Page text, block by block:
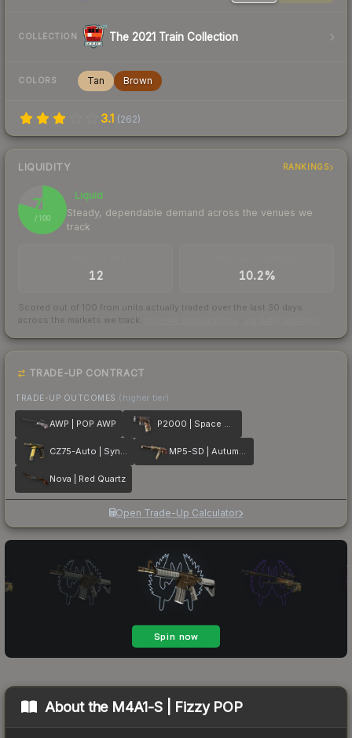
COLLECTION The 2021 Train Collection
COLORS Tan Brown
3.1 (262)
LIQUIDITY RANKINGS
79
/ 100
Liquid
Steady, dependable demand across the venues we
track
12 10.2%
Scored out of 100 from units actually traded over the last 30 days
across the markets we track.
TRADE-UP CONTRACT
TRADE-UP OUTCOMES (higher tier)
AWP | POP AWP P2000 | Space Race
CZ75-Auto | Syndicate MP5-SD | Autumn Twilly
Nova | Red Quartz
Open Trade-Up Calculator
About the M4A1-S | Fizzy POP